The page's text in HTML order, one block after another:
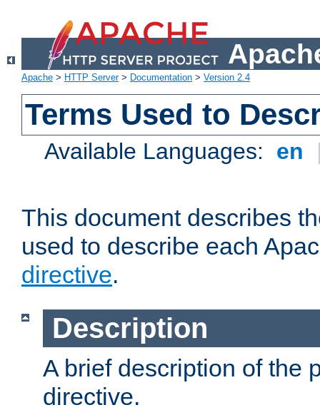
Apache > HTTP Server> Documentation > Version 2.4
Terms Used to
Available Languages: en
This document describes
used to describe each
directive.
Description
A brief description of the
directive.